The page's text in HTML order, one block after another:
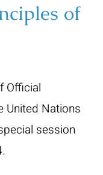
of
Official
United Nations
session